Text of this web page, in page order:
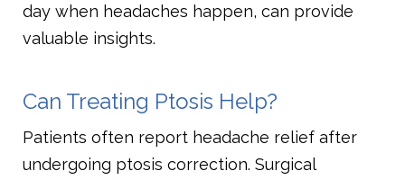
day when headaches happen, can provide
valuable insights.
Can Treating Ptosis Help?
Patients often report headache relief after
undergoing ptosis correction. Surgical